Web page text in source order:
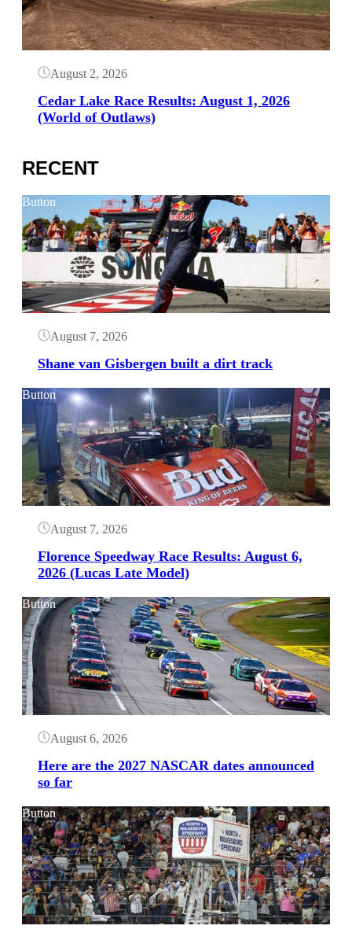
August 2, 2026
Cedar Lake Race Results: August 1, 2026
(World of Outlaws)
RECENT
Button
August 7, 2026
Shane van Gisbergen built a dirt track
Button
August 7, 2026
Florence Speedway Race Results: August 6,
2026 (Lucas Late Model)
Button
August 6, 2026
Here are the 2027 NASCAR dates announced
so far
Button